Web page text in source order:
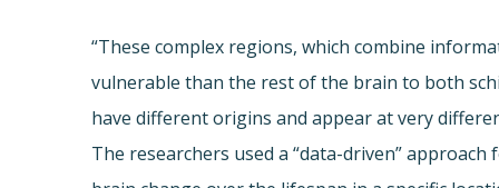
“These complex regions, which combine
vulnerable than the rest of the brain to both
have different origins and appear at very
The researchers used a “data-driven”